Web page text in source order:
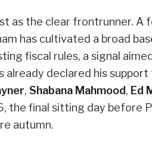
as the clear frontrunner. A
has cultivated a broad
fiscal rules, a signal
already declared his
, Shabana Mahmood, Ed
the final sitting day before
autumn.